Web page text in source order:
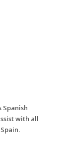
Spanish
with all